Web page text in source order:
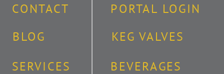
CONTACT
SERVICES
BLOG
PORTAL LOGIN
KEG VALVES
BEVERAGES